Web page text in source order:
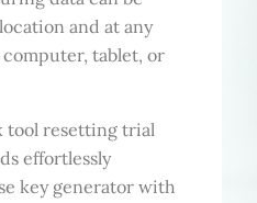
and at any
tablet, or
tool resetting trial
effortlessly
key generator with